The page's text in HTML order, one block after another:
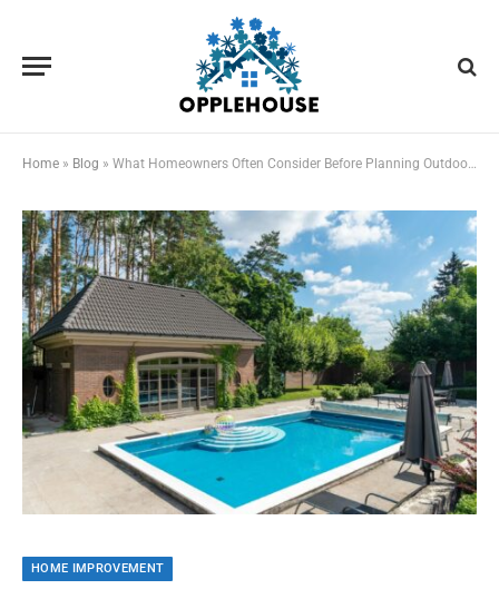
Home » Blog » What Homeowners Often Consider Before Planning Outdoor Improvements
HOME IMPROVEMENT